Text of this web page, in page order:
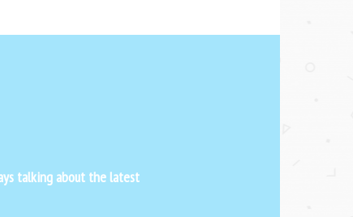
talking about the latest